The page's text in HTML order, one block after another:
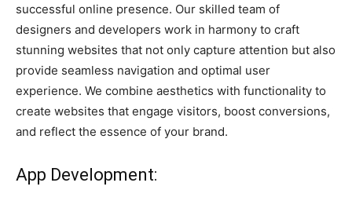
successful online presence. Our skilled team of
designers and developers work in harmony to craft
stunning websites that not only capture attention but also
provide seamless navigation and optimal user
experience. We combine aesthetics with functionality to
create websites that engage visitors, boost conversions,
and reflect the essence of your brand.
App Development: